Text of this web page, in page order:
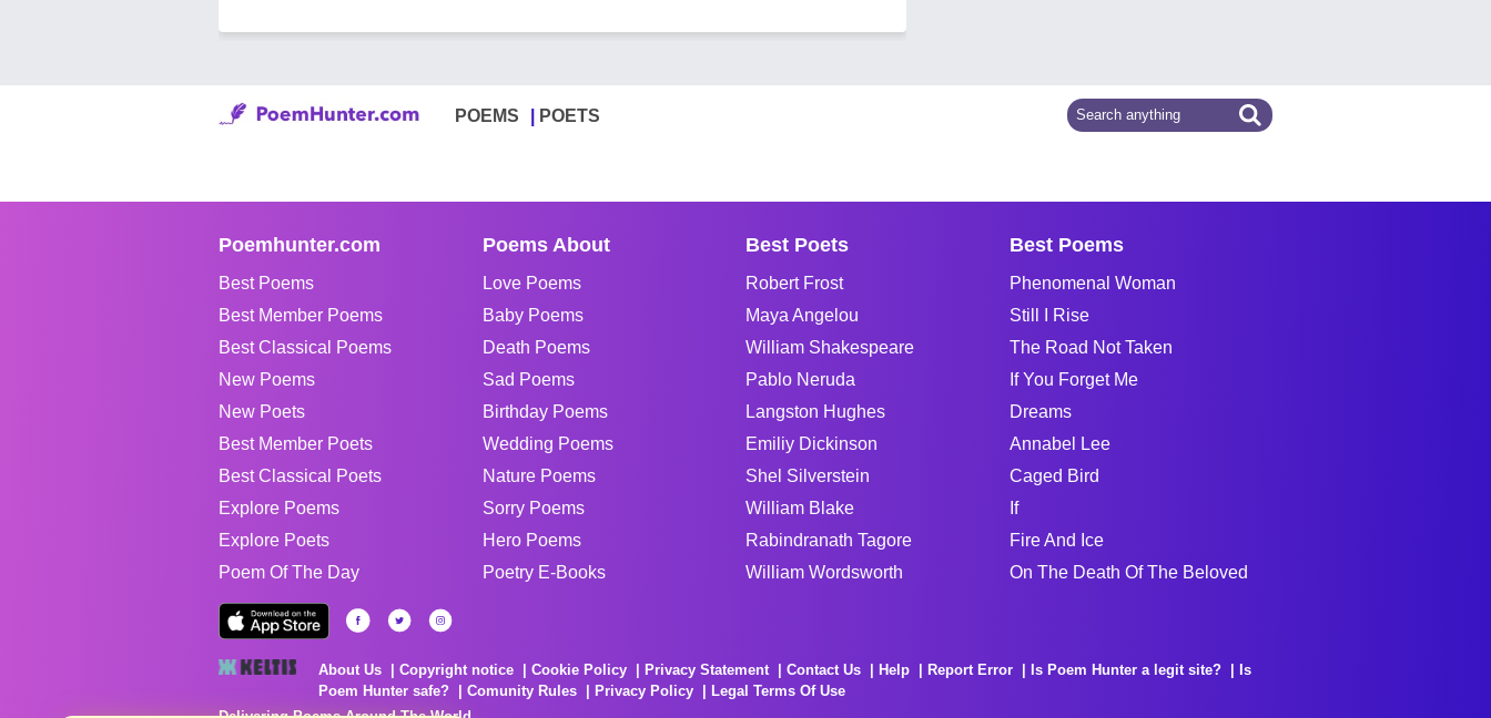
POEMS POETS
Poemhunter.com
Best Poems
Best Member Poems
Best Classical Poems
New Poems
New Poets
Best Member Poets
Best Classical Poets
Explore Poems
Explore Poets
Poem Of The Day
Poems About
Love Poems
Baby Poems
Death Poems
Sad Poems
Birthday Poems
Wedding Poems
Nature Poems
Sorry Poems
Hero Poems
Poetry E-Books
Best Poets
Robert Frost
Maya Angelou
William Shakespeare
Pablo Neruda
Langston Hughes
Emiliy Dickinson
Shel Silverstein
William Blake
Rabindranath Tagore
William Wordsworth
Best Poems
Phenomenal Woman
Still I Rise
The Road Not Taken
If You Forget Me
Dreams
Annabel Lee
Caged Bird
If
Fire And Ice
On The Death Of The Beloved
About Us Copyright notice Cookie Policy Privacy Statement Contact Us Help Report Error Is Poem Hunter a legit site?
Is
Poem Hunter safe?
Comunity Rules Privacy Policy
Legal Terms Of Use